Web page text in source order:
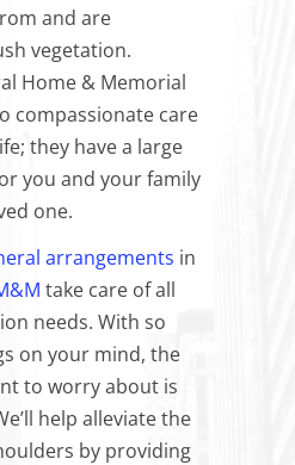
and are
vegetation.
Home & Memorial
compassionate care
they have a large
you and your family
one.
arrangements in
take care of all
needs. With so
on your mind, the
to worry about is
help alleviate the
by providing